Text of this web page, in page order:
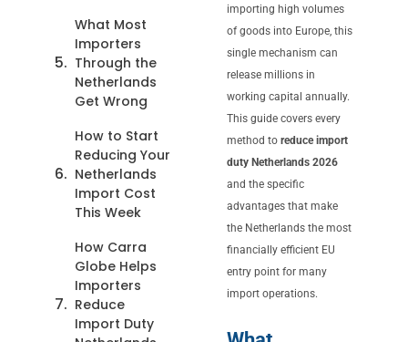
What Most
Importers
Through the
Netherlands
Get Wrong
How to Start
Reducing Your
Netherlands
Import Cost
This Week
How Carra
Globe Helps
Importers
Reduce
Import Duty
importing high volumes
of goods into Europe, this
single mechanism can
release millions in
working capital annually.
This guide covers every
method to reduce import
duty Netherlands 2026
and the specific
advantages that make
the Netherlands the most
financially efficient EU
entry point for many
import operations.